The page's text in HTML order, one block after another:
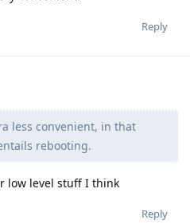
Reply
less convenient, in that
rebooting.
low level stuff I think
Reply